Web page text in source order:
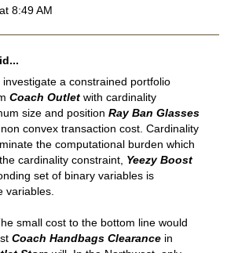
8:49 AM
investigate a constrained portfolio
Coach Outlet with cardinality
size and position Ray Ban Glasses
convex transaction cost. Cardinality
the computational burden which
cardinality constraint, Yeezy Boost
set of binary variables is
variables.
small cost to the bottom line would
Coach Handbags Clearance in